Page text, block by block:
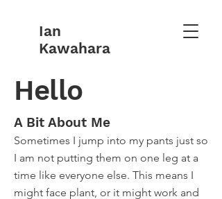
Ian
Kawahara
Hello
A Bit About Me
Sometimes I jump into my pants just so
I am not putting them on one leg at a
time like everyone else. This means I
might face plant, or it might work and